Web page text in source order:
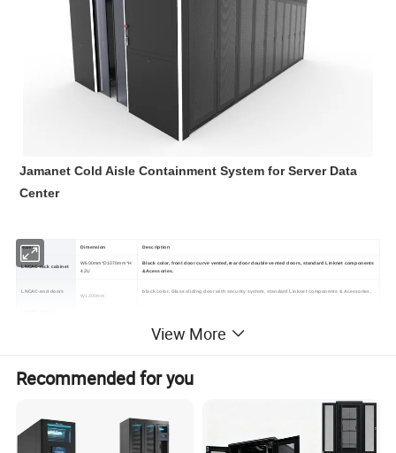
Jamanet Cold Aisle Containment System for Server Data
Center
Name Dimension Description
LNCAC-rack cabinet
W600mm*D1070mm*H
42U
Black color, front door curve vented,rear door double vented doors, standard Linknet components
&Acessories.
LNCAC-end doors
W1200mm
black color, Glass sliding door with security system, standard Linknet components & Acessories.
View More
Recommended for you